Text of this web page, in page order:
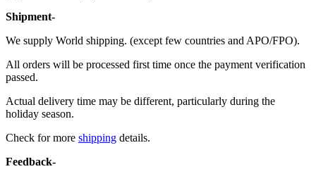
Shipment-
We supply World shipping. (except few countries and APO/FPO).
All orders will be processed first time once the payment verification
passed.
Actual delivery time may be different, particularly during the
holiday season.
Check for more shipping details.
Feedback-